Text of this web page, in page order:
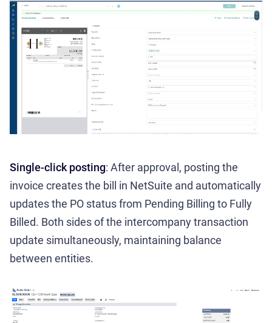
Single-click posting: After approval, posting the
invoice creates the bill in NetSuite and automatically
updates the PO status from Pending Billing to Fully
Billed. Both sides of the intercompany transaction
update simultaneously, maintaining balance
between entities.